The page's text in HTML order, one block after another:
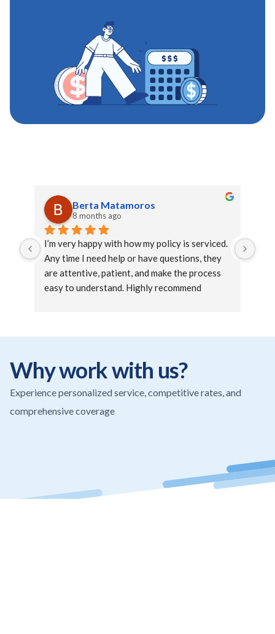
Berta Matamoros
8 months ago
I’m very happy with how my policy is serviced.
Any time I need help or have questions, they
are attentive, patient, and make the process
easy to understand. Highly recommend
Why work with us?
Experience personalized service, competitive rates, and
comprehensive coverage